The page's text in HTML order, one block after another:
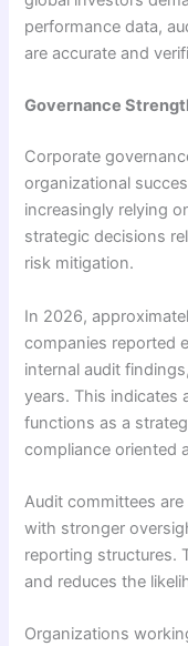
performance data,
are accurate and
Governance
Corporate
organizational
increasingly relying
strategic decisions
risk mitigation.
In 2026,
companies reported
internal audit
years. This indicates
functions as a
compliance oriented
Audit committees
with stronger
reporting structures.
and reduces the
Organizations